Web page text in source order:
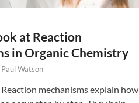
at Reaction
in Organic Chemistry
Paul Watson
mechanisms explain how